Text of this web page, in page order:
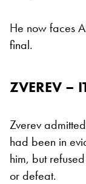
He now faces
final.
ZVEREV –
Zverev
had been in
him, but
or defeat.